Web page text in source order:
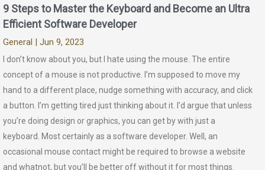
9 Steps to Master the Keyboard and Become an Ultra
Efficient Software Developer
General | Jun 9, 2023
I don’t know about you, but I hate using the mouse. The entire
concept of a mouse is not productive. I’m supposed to move my
hand to a different place, nudge something with accuracy, and click
a button. I’m getting tired just thinking about it. I’d argue that unless
you’re doing design or graphics, you can get by with just a
keyboard. Most certainly as a software developer. Well, an
occasional mouse contact might be required to browse a website
and whatnot, but you’ll be better off without it for most things.